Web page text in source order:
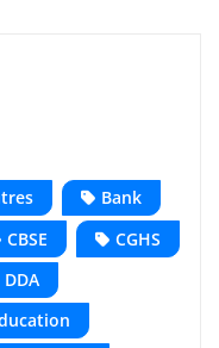
Bank
CBSE
CGHS
DDA